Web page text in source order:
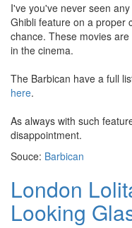
I've you've never seen
Ghibli feature on a proper
chance. These movies
in the cinema.
The Barbican have a full
here.
As always with such
disappointment.
Souce: Barbican
London
Looking